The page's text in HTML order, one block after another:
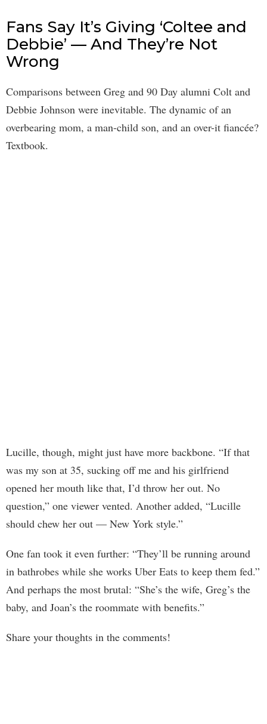
Fans Say It’s Giving ‘Coltee and
Debbie’ — And They’re Not
Wrong
Comparisons between Greg and 90 Day alumni Colt and
Debbie Johnson were inevitable. The dynamic of an
overbearing mom, a man-child son, and an over-it fiancée?
Textbook.
Lucille, though, might just have more backbone. “If that
was my son at 35, sucking off me and his girlfriend
opened her mouth like that, I’d throw her out. No
question,” one viewer vented. Another added, “Lucille
should chew her out — New York style.”
One fan took it even further: “They’ll be running around
in bathrobes while she works Uber Eats to keep them fed.”
And perhaps the most brutal: “She’s the wife, Greg’s the
baby, and Joan’s the roommate with benefits.”
Share your thoughts in the comments!